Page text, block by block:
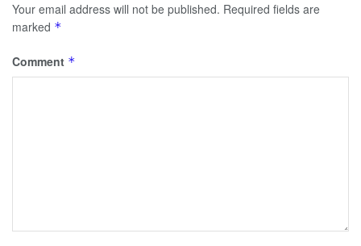
Your email address will not be published. Required fields are
marked *
Comment *